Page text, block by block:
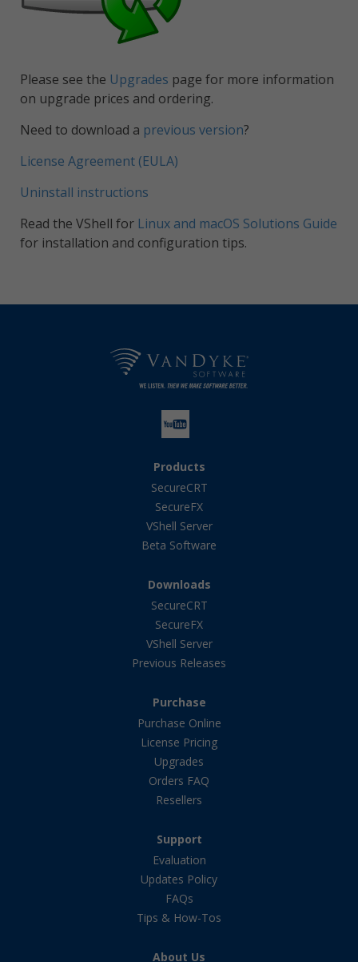
Please see the Upgrades page for more information
on upgrade prices and ordering.
Need to download a previous version?
License Agreement (EULA)
Uninstall instructions
Read the VShell for Linux and macOS Solutions Guide
for installation and configuration tips.
Products
SecureCRT
SecureFX
VShell Server
Beta Software
Downloads
SecureCRT
SecureFX
VShell Server
Previous Releases
Purchase
Purchase Online
License Pricing
Upgrades
Orders FAQ
Resellers
Support
Evaluation
Updates Policy
FAQs
Tips & How-Tos
About Us